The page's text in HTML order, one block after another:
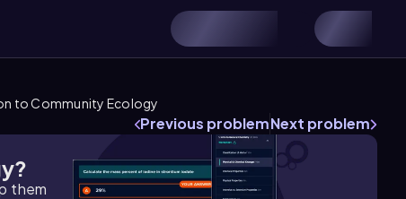
to Community Ecology
Previous problemNext problem
them